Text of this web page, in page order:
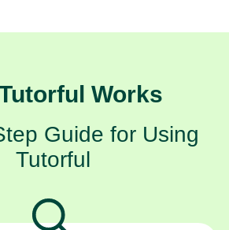
Works
Guide for Using
Tutorful